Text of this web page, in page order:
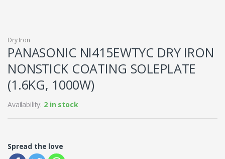
Dry Iron
PANASONIC NI415EWTYC DRY IRON
NONSTICK COATING SOLEPLATE
(1.6KG, 1000W)
Availability: 2 in stock
Spread the love